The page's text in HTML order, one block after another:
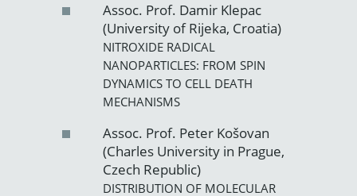
Assoc. Prof. Damir Klepac
(University of Rijeka, Croatia)
NITROXIDE RADICAL
NANOPARTICLES: FROM SPIN
DYNAMICS TO CELL DEATH
MECHANISMS
Assoc. Prof. Peter Košovan
(Charles University in Prague,
Czech Republic)
DISTRIBUTION OF MOLECULAR